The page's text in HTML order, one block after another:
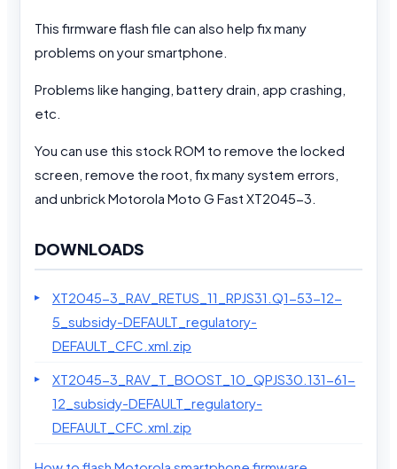
This firmware flash file can also help fix many
problems on your smartphone.
Problems like hanging, battery drain, app crashing,
etc.
You can use this stock ROM to remove the locked
screen, remove the root, fix many system errors,
and unbrick Motorola Moto G Fast XT2045-3.
DOWNLOADS
XT2045-3_RAV_RETUS_11_RPJS31.Q1-53-12-
5_subsidy-DEFAULT_regulatory-
DEFAULT_CFC.xml.zip
XT2045-3_RAV_T_BOOST_10_QPJS30.131-61-
12_subsidy-DEFAULT_regulatory-
DEFAULT_CFC.xml.zip